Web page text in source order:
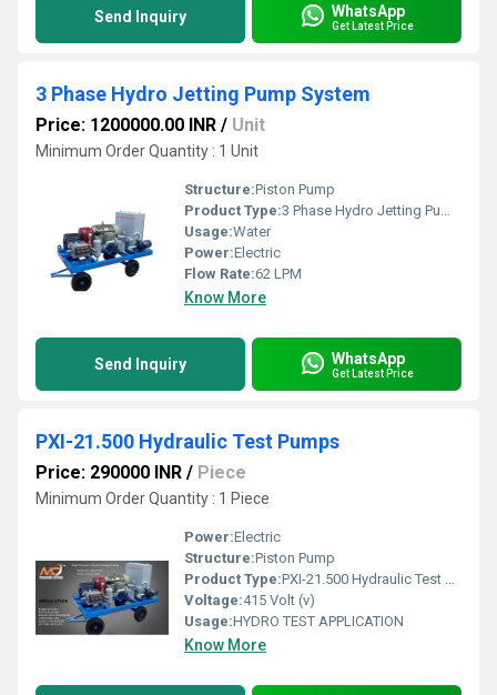
Send Inquiry WhatsApp
Get Latest Price
3 Phase Hydro Jetting Pump System
Price: 1200000.00 INR / Unit
Minimum Order Quantity : 1 Unit
Structure:Piston Pump
Product Type:3 Phase Hydro Jetting Pump System
Usage:Water
Power:Electric
Flow Rate:62 LPM
Know More
Send Inquiry WhatsApp
Get Latest Price
PXI-21.500 Hydraulic Test Pumps
Price: 290000 INR / Piece
Minimum Order Quantity : 1 Piece
Power:Electric
Structure:Piston Pump
Product Type:PXI-21.500 Hydraulic Test Pumps
Voltage:415 Volt (v)
Usage:HYDRO TEST APPLICATION
Know More